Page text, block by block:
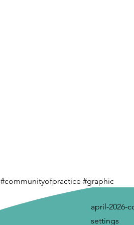
#communityofpractice #graphic
april-2026-
settings